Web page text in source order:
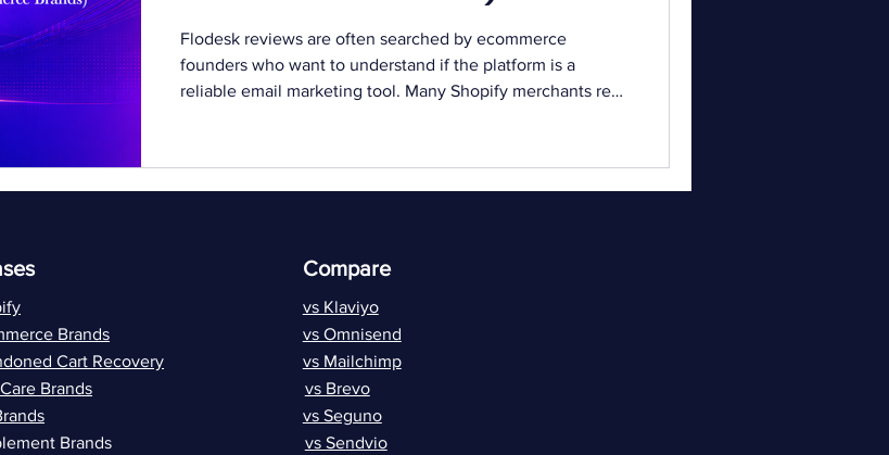
Flodesk reviews are often searched by ecommerce
founders who want to understand if the platform is a
reliable email marketing tool. Many Shopify merchants read
decide if the platform fits their needs. Email marketing
remains a core growth channel for ecommerce stores.
Brands
Cart Recovery
Brands
Brands
Compare
vs Klaviyo
vs Omnisend
vs Mailchimp
vs Brevo
vs Seguno
vs Sendvio